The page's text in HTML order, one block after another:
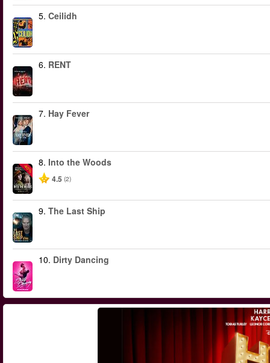
5. Ceilidh
6. RENT
7. Hay Fever
-40%
8. Into the Woods
4.5 (2)
9. The Last Ship
10. Dirty Dancing